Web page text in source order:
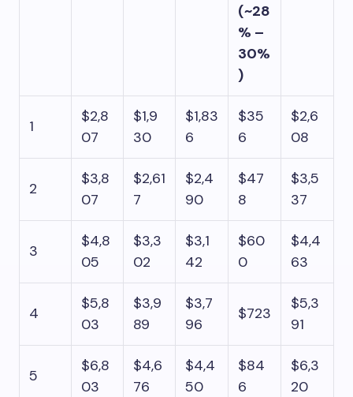
(~28
% –
30%
)
1
$2,8
07
$1,9
30
$1,83
6
$35
6
$2,6
08
2
$3,8
07
$2,61
7
$2,4
90
$47
8
$3,5
37
3
$4,8
05
$3,3
02
$3,1
42
$60
0
$4,4
63
4
$5,8
03
$3,9
89
$3,7
96
$723
$5,3
91
5
$6,8
03
$4,6
76
$4,4
50
$84
6
$6,3
20